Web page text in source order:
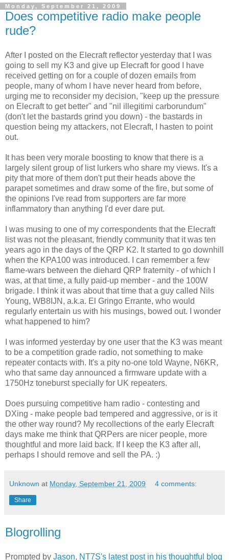
Monday, September 21, 2009
Does competitive radio make people
rude?
After I posted on the Elecraft reflector yesterday that I was
going to sell my K3 and give up Elecraft for good I have
received getting on for a couple of dozen emails from
people, many of whom I have never heard from before,
urging me to reconsider my decision, "keep up the pressure
on Elecraft to get better" and "nil illegitimi carborundum"
(don't let the bastards grind you down) - the bastards in
question being my attackers, not Elecraft, I hasten to point
out.
It has been very morale boosting to know that there is a
largely silent group of list lurkers who share my views. It's a
pity that more of them don't put their heads above the
parapet sometimes and draw some of the fire, but some of
the opinions I've read from supporters are far more
inflammatory than anything I'd ever dare put.
I was musing to one of my correspondents that the Elecraft
list was not the pleasant, friendly community that it was ten
years ago in the days of the QRP K2. It started to go downhill
when the KPA100 was introduced. I can remember a few
flame-wars between the diehard QRP fraternity - of which I
was, at that time, a fully paid-up member - and the 100W
brigade. I think it was about that time that a guy called Nils
Young, WB8IJN, a.k.a. El Gringo Errante, who would
regularly entertain us with his musings, bowed out. I wonder
what happened to him?
I was informed yesterday by one user that the K3 was meant
to be a competition grade radio, not something to make
repeater contacts with. It's a pity no-one told Wayne, N6KR,
who that same day announced a firmware update with a
1750Hz toneburst specially for UK repeaters.
Does pursuing competitive ham radio - contesting and
DXing - make people bad tempered and aggressive, or is it
the other way round? My recollections of the early Elecraft
days make me think that QRPers are nicer people, more
thoughtful and more laid back. If I keep the K3 after all,
perhaps I should remove and sell the PA. :)
Unknown at Monday, September 21, 2009 4 comments:
Share
Blogrolling
Prompted by Jason, NT7S's latest post in his thoughtful blog